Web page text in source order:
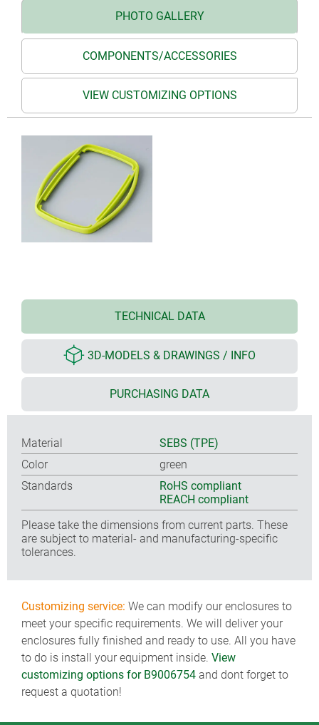
PHOTO GALLERY
COMPONENTS/ACCESSORIES
VIEW CUSTOMIZING OPTIONS
TECHNICAL DATA
3D-MODELS & DRAWINGS / INFO
PURCHASING DATA
Material
SEBS (TPE)
Color
green
Standards
RoHS compliant
REACH compliant
Please take the dimensions from current parts. These
are subject to material- and manufacturing-specific
tolerances.
Customizing service: We can modify our enclosures to
meet your specific requirements. We will deliver your
enclosures fully finished and ready to use. All you have
to do is install your equipment inside. View
customizing options for B9006754 and dont forget to
request a quotation!